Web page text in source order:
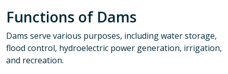
Functions of Dams
Dams serve various purposes, including water storage,
flood control, hydroelectric power generation, irrigation,
and recreation.